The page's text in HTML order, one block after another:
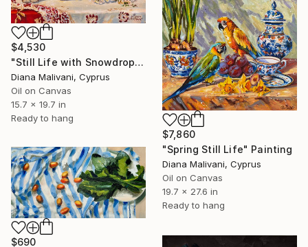
$4,530
"Still Life with Snowdrops" Painting
Diana Malivani, Cyprus
Oil on Canvas
15.7 x 19.7 in
Ready to hang
$7,860
"Spring Still Life" Painting
Diana Malivani, Cyprus
Oil on Canvas
19.7 x 27.6 in
Ready to hang
$690